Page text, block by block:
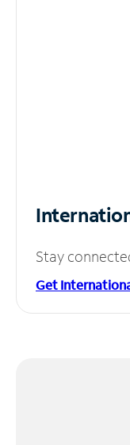
Stay
Get